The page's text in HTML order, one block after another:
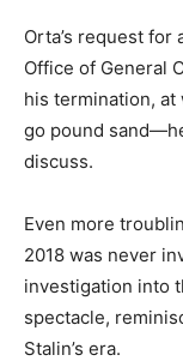
Orta’s request
Office of General
his termination,
go pound
discuss.
Even more
2018 was never
investigation into
spectacle,
Stalin’s era.